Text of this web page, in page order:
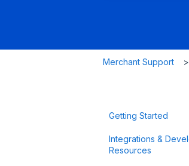
Merchant Support
Getting Started
Integrations &
Resources